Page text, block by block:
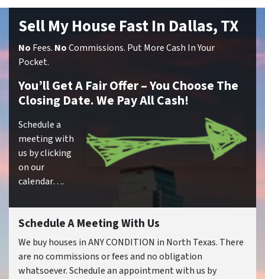
Sell My House Fast In Dallas, TX
No Fees. NoCommissions. Put More Cash In Your
Pocket.
You’ll Get A Fair Offer – You Choose The
Closing Date. We Pay All Cash!
Schedule a
meeting with
us by clicking
on our
calendar….
Schedule A Meeting With Us
We buy houses in ANY CONDITION in North Texas. There
are no commissions or fees and no obligation
whatsoever. Schedule an appointment with us by